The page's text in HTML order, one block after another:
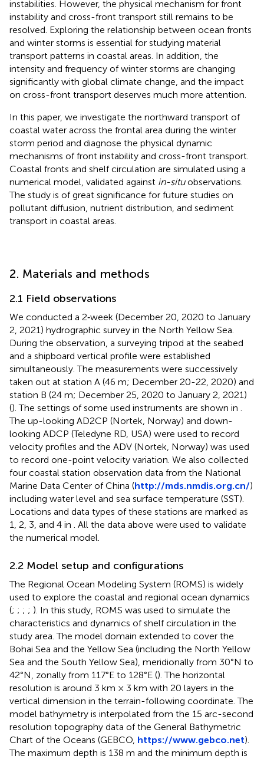
instabilities. However, the physical mechanism for front
instability and cross-front transport still remains to be
resolved. Exploring the relationship between ocean fronts
and winter storms is essential for studying material
transport patterns in coastal areas. In addition, the
intensity and frequency of winter storms are changing
significantly with global climate change, and the impact
on cross-front transport deserves much more attention.
In this paper, we investigate the northward transport of
coastal water across the frontal area during the winter
storm period and diagnose the physical dynamic
mechanisms of front instability and cross-front transport.
Coastal fronts and shelf circulation are simulated using a
numerical model, validated against in-situobservations.
The study is of great significance for future studies on
pollutant diffusion, nutrient distribution, and sediment
transport in coastal areas.
2. Materials and methods
2.1 Field observations
We conducted a 2‐week (December 20, 2020 to January
2, 2021) hydrographic survey in the North Yellow Sea.
During the observation, a surveying tripod at the seabed
and a shipboard vertical profile were established
simultaneously. The measurements were successively
taken out at station A (46 m; December 20-22, 2020) and
station B (24 m; December 25, 2020 to January 2, 2021)
(). The settings of some used instruments are shown in
The up-looking AD2CP (Nortek, Norway) and down-
looking ADCP (Teledyne RD, USA) were used to record
velocity profiles and the ADV (Nortek, Norway) was used
to record one-point velocity variation. We also collected
four coastal station observation data from the National
Marine Data Center of China (http://mds.nmdis.org.cn/)
including water level and sea surface temperature (SST).
Locations and data types of these stations are marked as
1, 2, 3, and 4 in
. All the data above were used to validate
the numerical model.
2.2 Model setup and configurations
The Regional Ocean Modeling System (ROMS) is widely
used to explore the coastal and regional ocean dynamics
(; ; ; ; ). In this study, ROMS was used to simulate the
characteristics and dynamics of shelf circulation in the
study area. The model domain extended to cover the
Bohai Sea and the Yellow Sea (including the North Yellow
Sea and the South Yellow Sea), meridionally from 30°N to
42°N, zonally from 117°E to 128°E (). The horizontal
resolution is around 3 km × 3 km with 20 layers in the
vertical dimension in the terrain-following coordinate. The
model bathymetry is interpolated from the 15 arc-second
resolution topography data of the General Bathymetric
Chart of the Oceans (GEBCO, https://www.gebco.net).
The maximum depth is 138 m and the minimum depth is